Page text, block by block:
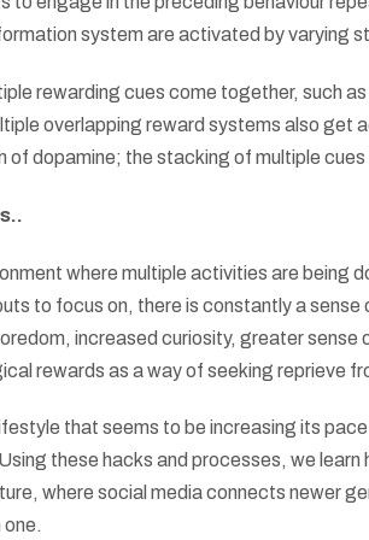
system are activated by varying
rewarding cues come together, such
overlapping reward systems also get
of dopamine; the stacking of multiple
where multiple activities are being
to focus on, there is constantly a
increased curiosity, greater
rewards as a way of seeking reprieve
that seems to be increasing its
these hacks and processes, we
where social media connects newer
one.